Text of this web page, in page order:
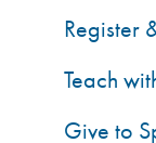
Register
Teach
Give to